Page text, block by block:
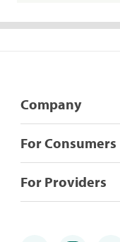
Company
For Consumers
For Providers